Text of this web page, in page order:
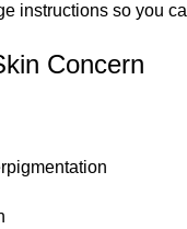
instructions so you
Concern